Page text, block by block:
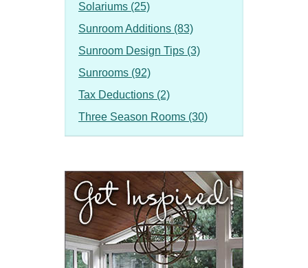
Solariums (25)
Sunroom Additions (83)
Sunroom Design Tips (3)
Sunrooms (92)
Tax Deductions (2)
Three Season Rooms (30)